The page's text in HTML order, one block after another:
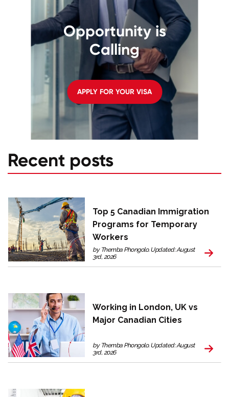
Opportunity is
Calling
APPLY FOR YOUR VISA
Recent posts
Top 5 Canadian Immigration
Programs for Temporary
Workers
by Themba Phongolo. Updated: August
3rd, 2026
Working in London, UK vs
Major Canadian Cities
by Themba Phongolo. Updated: August
3rd, 2026